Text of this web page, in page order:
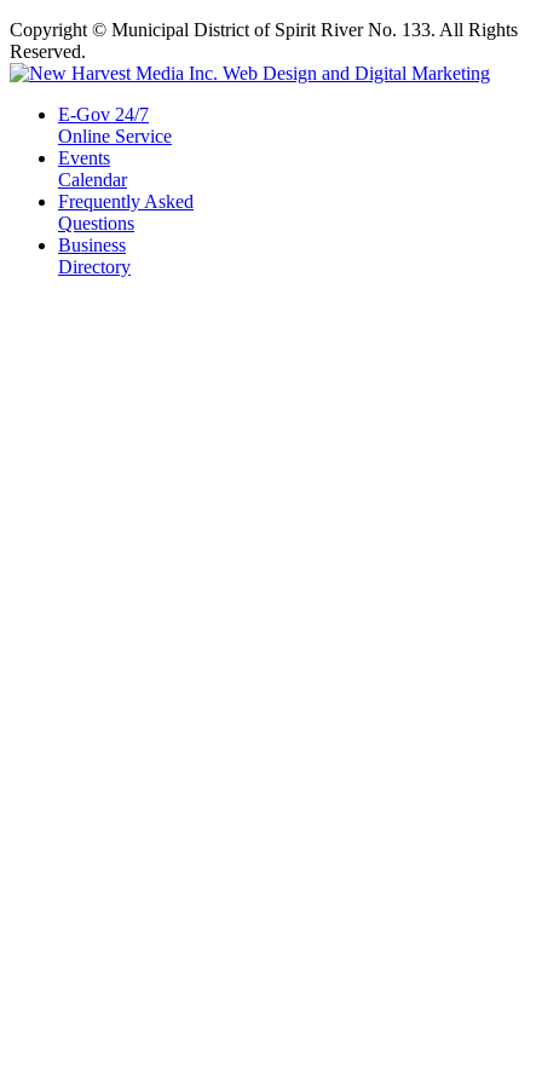
Copyright © Municipal District of Spirit River No. 133. All Rights
Reserved.
E-Gov 24/7
Online Service
Events
Calendar
Frequently Asked
Questions
Business
Directory